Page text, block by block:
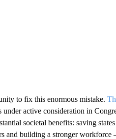
to fix this enormous mistake.
active consideration in
societal benefits: saving
and building a stronger